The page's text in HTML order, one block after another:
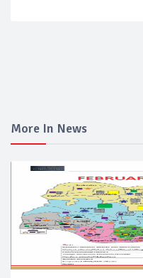
More In News